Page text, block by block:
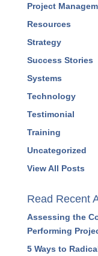
Project
Resources
Strategy
Success Stories
Systems
Technology
Testimonial
Training
Uncategorized
View All Posts
Read Recent
Assessing the
Performing
5 Ways to